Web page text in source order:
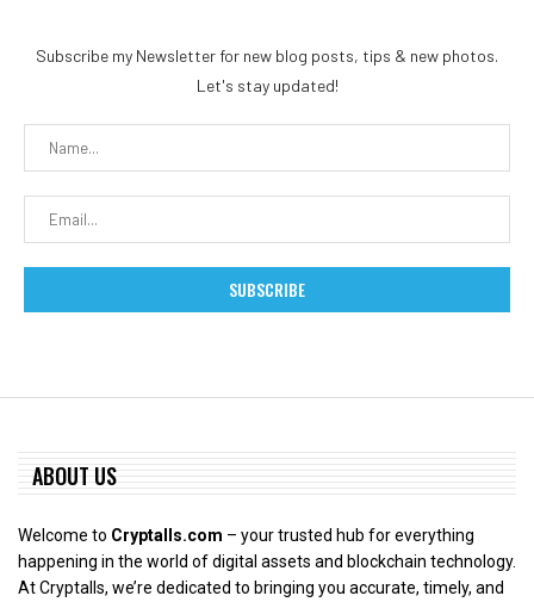
Subscribe my Newsletter for new blog posts, tips & new photos.
Let's stay updated!
ABOUT US
Welcome to Cryptalls.com – your trusted hub for everything
happening in the world of digital assets and blockchain technology.
At Cryptalls, we’re dedicated to bringing you accurate, timely, and